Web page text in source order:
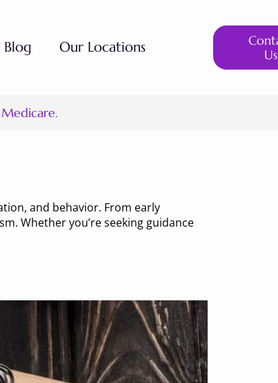
Our Locations
Us
Medicare.
and behavior. From early
Whether you’re seeking guidance